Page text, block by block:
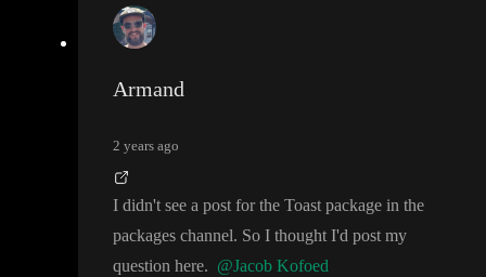
Armand
2 years ago
I didn't see a post for the Toast package in the
packages channel. So I thought I'd post my
question here. @Jacob Kofoed